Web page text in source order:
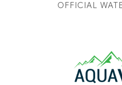
OFFICIAL